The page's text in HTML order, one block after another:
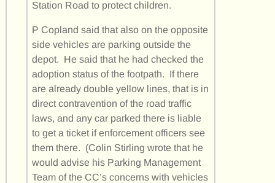
Station Road to protect children.
P Copland said that also on the opposite
side vehicles are parking outside the
depot. He said that he had checked the
adoption status of the footpath. If there
are already double yellow lines, that is in
direct contravention of the road traffic
laws, and any car parked there is liable
to get a ticket if enforcement officers see
them there. (Colin Stirling wrote that he
would advise his Parking Management
Team of the CC’s concerns with vehicles